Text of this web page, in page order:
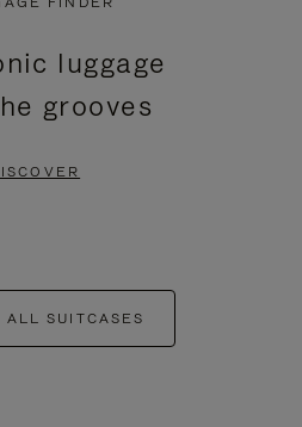
luggage
grooves
ALL SUITCASES